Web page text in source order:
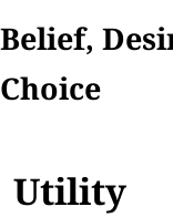
Belief,
Choice
Utility